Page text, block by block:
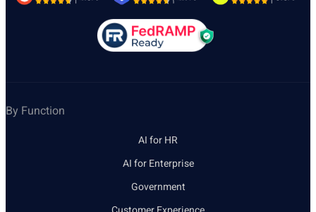
By Function
AI for HR
AI for Enterprise
Government